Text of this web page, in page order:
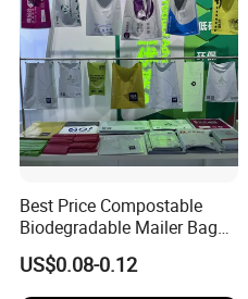
Best Price Compostable
Biodegradable Mailer Bag
Custom Bag Shipping Bag
US$0.08-0.12